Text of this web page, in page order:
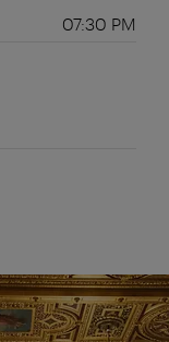
07:30 PM